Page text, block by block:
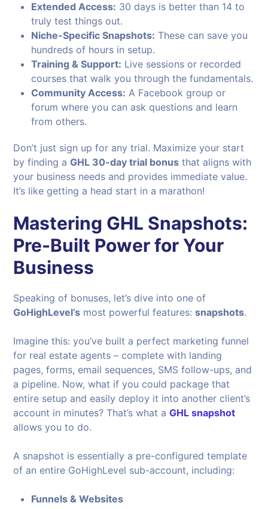
Extended Access: 30 days is better than 14 to
truly test things out.
Niche-Specific Snapshots: These can save you
hundreds of hours in setup.
Training & Support: Live sessions or recorded
courses that walk you through the fundamentals.
Community Access: A Facebook group or
forum where you can ask questions and learn
from others.
Don’t just sign up for any trial. Maximize your start
by finding aGHL 30-day trial bonus that aligns with
your business needs and provides immediate value.
It’s like getting a head start in a marathon!
Mastering GHL Snapshots:
Pre-Built Power for Your
Business
Speaking of bonuses, let’s dive into one of
GoHighLevel’s most powerful features:snapshots.
Imagine this: you’ve built a perfect marketing funnel
for real estate agents – complete with landing
pages, forms, email sequences, SMS follow-ups, and
a pipeline. Now, what if you could package that
entire setup and easily deploy it into another client’s
account in minutes? That’s what aGHL snapshot
allows you to do.
A snapshot is essentially a pre-configured template
of an entire GoHighLevel sub-account, including:
Funnels & Websites